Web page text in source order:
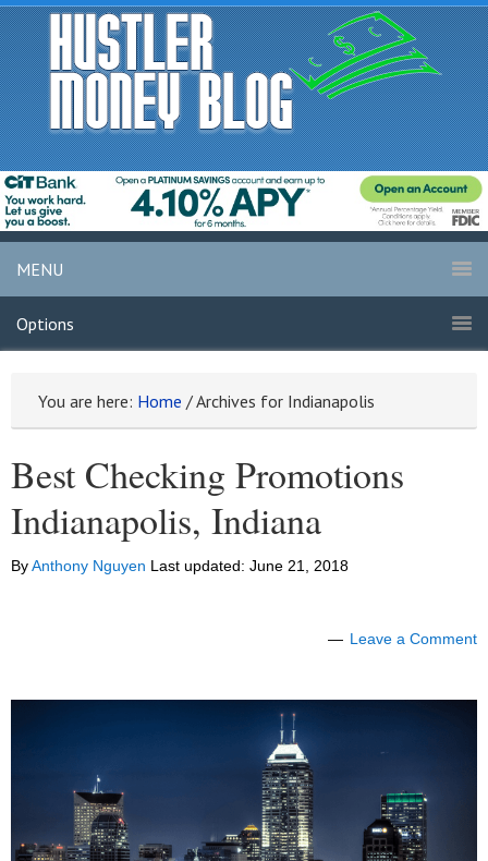
MENU
Options
You are here: Home /Archives for Indianapolis
Best Checking Promotions
Indianapolis, Indiana
ByAnthony Nguyen Last updated: June 21, 2018
Leave a Comment